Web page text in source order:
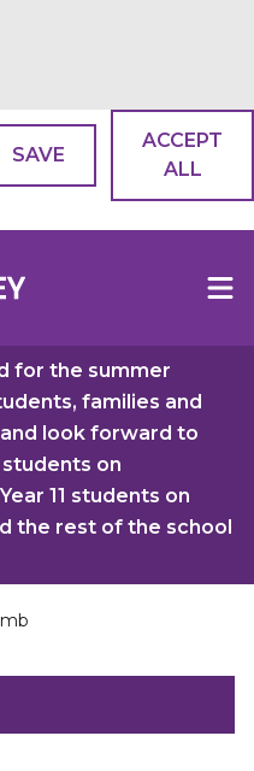
SAVE
ACCEPT
ALL
for the summer
families and
look forward to
on
11 students on
the rest of the school